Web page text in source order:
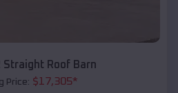
Straight Roof Barn
Price: $17,305*